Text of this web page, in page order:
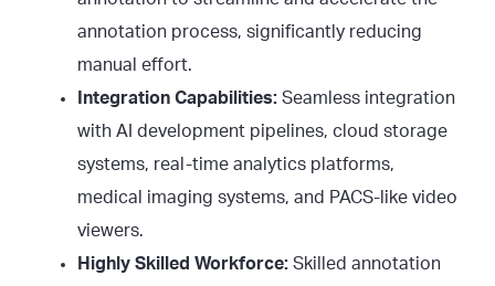
annotation process, significantly reducing
manual effort.
Integration Capabilities: Seamless integration
with AI development pipelines, cloud storage
systems, real-time analytics platforms,
medical imaging systems, and PACS-like video
viewers.
Highly Skilled Workforce: Skilled annotation